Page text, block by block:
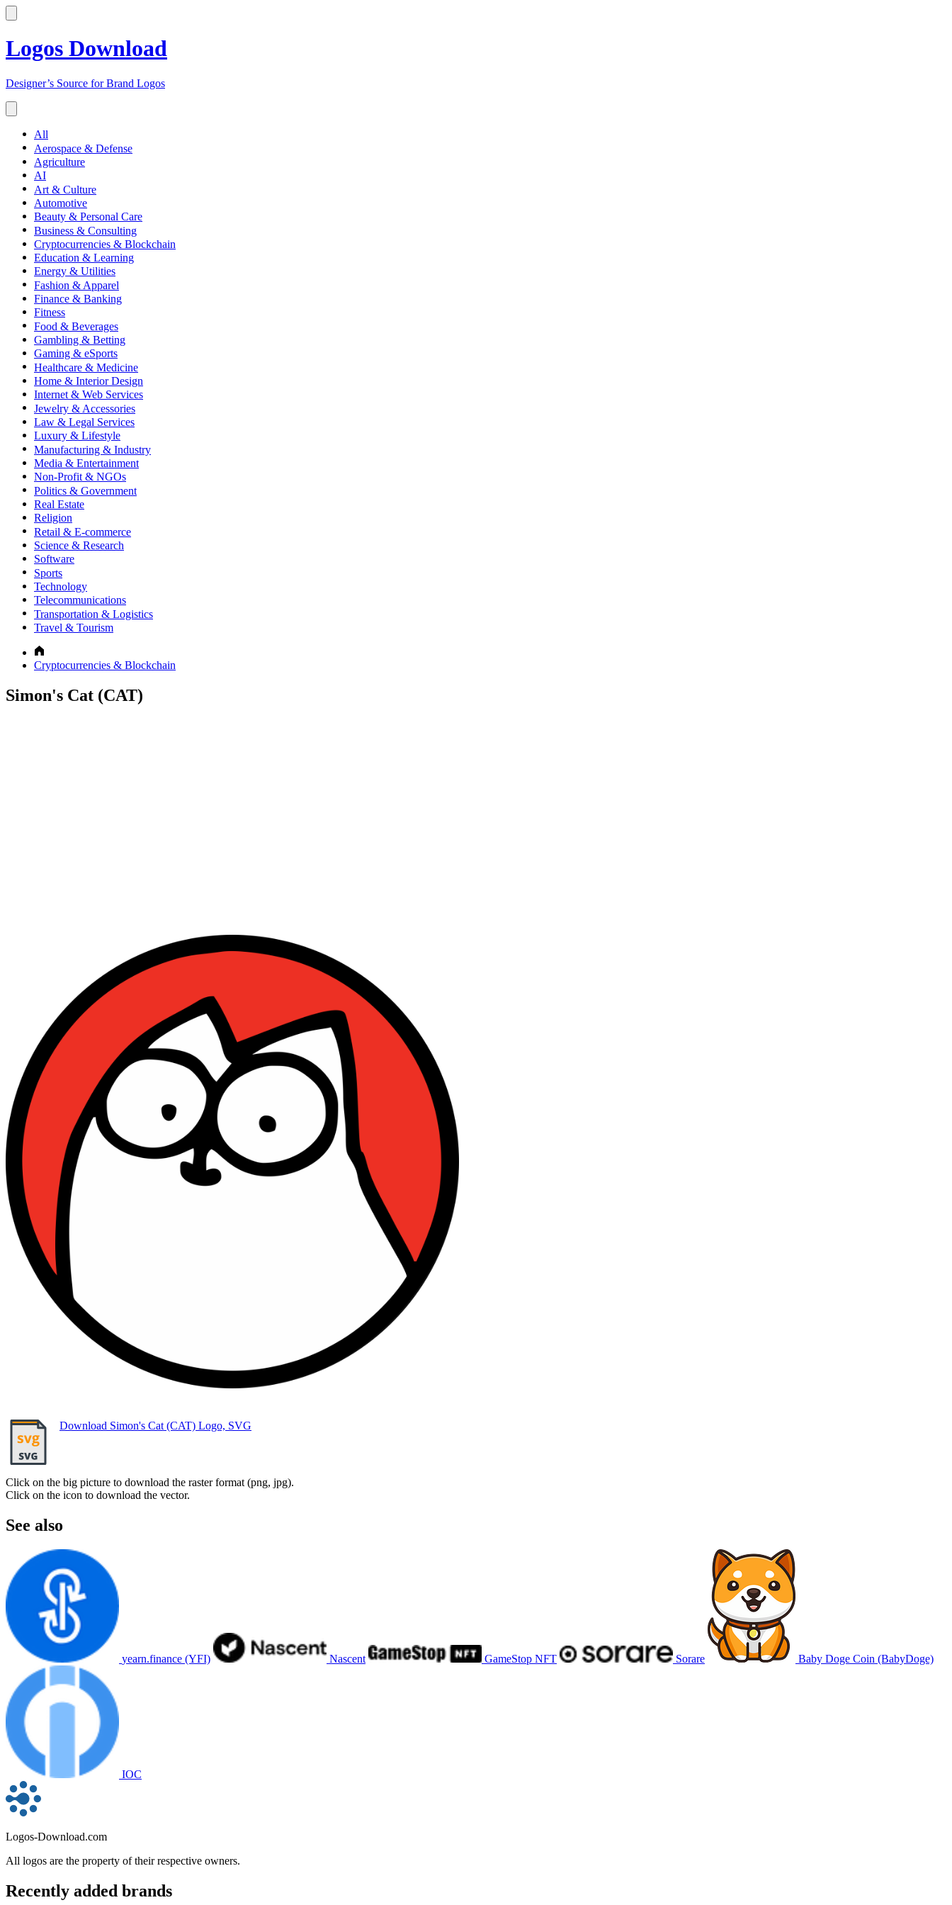
Logos Download
Designer’s Source for Brand Logos
All
Aerospace & Defense
Agriculture
AI
Art & Culture
Automotive
Beauty & Personal Care
Business & Consulting
Cryptocurrencies & Blockchain
Education & Learning
Energy & Utilities
Fashion & Apparel
Finance & Banking
Fitness
Food & Beverages
Gambling & Betting
Gaming & eSports
Healthcare & Medicine
Home & Interior Design
Internet & Web Services
Jewelry & Accessories
Law & Legal Services
Luxury & Lifestyle
Manufacturing & Industry
Media & Entertainment
Non-Profit & NGOs
Politics & Government
Real Estate
Religion
Retail & E-commerce
Science & Research
Software
Sports
Technology
Telecommunications
Transportation & Logistics
Travel & Tourism
Cryptocurrencies & Blockchain
Simon's Cat (CAT)
Download Simon's Cat (CAT) Logo, SVG
Click on the big picture to download the raster format (png, jpg).
Click on the icon to download the vector.
See also
yearn.finance (YFI) Nascent GameStop NFT Sorare Baby Doge Coin (BabyDoge)
IOC
Logos-Download.com
All logos are the property of their respective owners.
Recently added brands